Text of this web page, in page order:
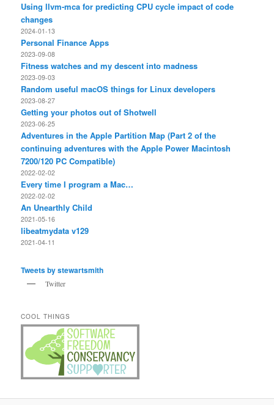
Using llvm-mca for predicting CPU cycle impact of code
changes
2024-01-13
Personal Finance Apps
2023-09-08
Fitness watches and my descent into madness
2023-09-03
Random useful macOS things for Linux developers
2023-08-27
Getting your photos out of Shotwell
2023-06-25
Adventures in the Apple Partition Map (Part 2 of the
continuing adventures with the Apple Power Macintosh
7200/120 PC Compatible)
2022-02-02
Every time I program a Mac…
2022-02-02
An Unearthly Child
2021-05-16
libeatmydata v129
2021-04-11
Tweets by stewartsmith
Twitter
COOL THINGS